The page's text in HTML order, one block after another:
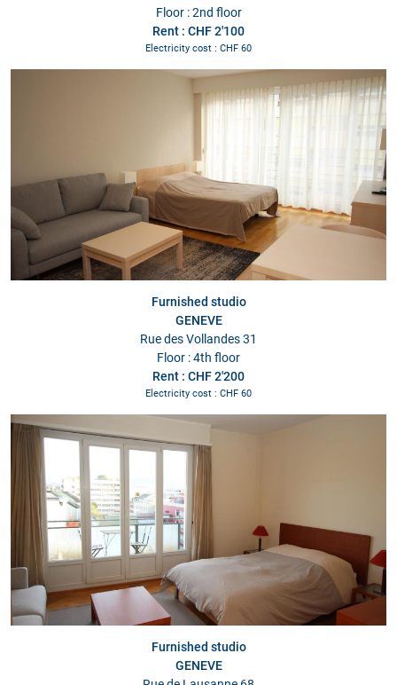
Floor : 2nd floor
Rent : CHF 2'100
Electricity cost : CHF 60
Furnished studio
GENEVE
Rue des Vollandes 31
Floor : 4th floor
Rent : CHF 2'200
Electricity cost : CHF 60
Furnished studio
GENEVE